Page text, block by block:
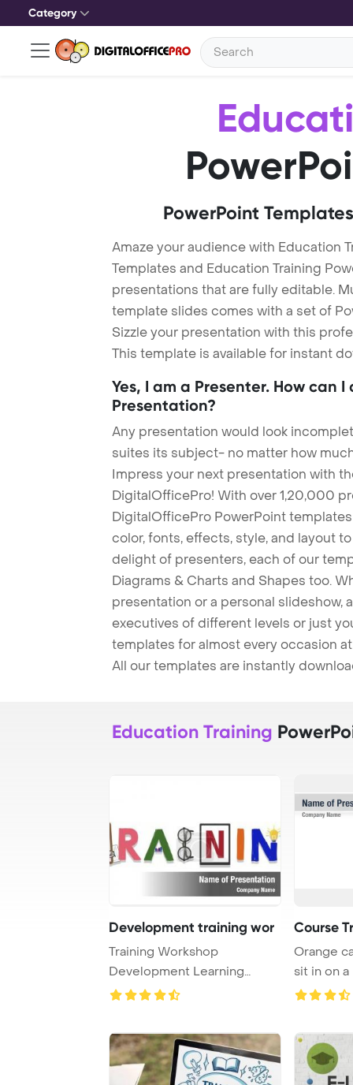
Category
PowerPoint
Amaze your audience with Education
Templates and Education Training
presentations that are fully editable.
template slides comes with a set of
Sizzle your presentation with this
This template is available for instant
Yes, I am a Presenter. How can
Presentation?
Any presentation would look
suites its subject- no matter how
Impress your next presentation with
DigitalOfficePro! With over 1,20,000
DigitalOfficePro PowerPoint
color, fonts, effects, style, and layout
delight of presenters, each of our
Diagrams & Charts and Shapes too.
presentation or a personal slideshow,
executives of different levels or just
templates for almost every occasion
All our templates are instantly
Education Training
Development training wor
Training Workshop
Development Learning
Education Concept PowerPo
Course
Orange
sit in on